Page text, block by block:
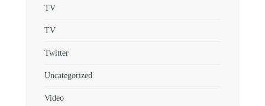
TV
TV
Twitter
Uncategorized
Video